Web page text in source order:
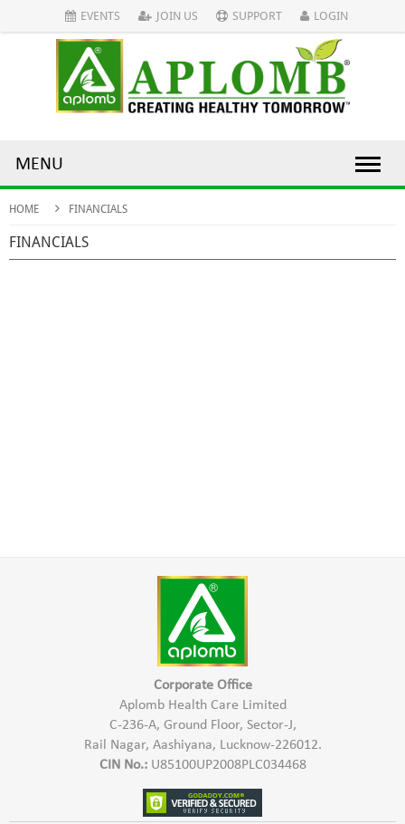
EVENTS JOIN US SUPPORT LOGIN
MENU
HOME FINANCIALS
FINANCIALS
Corporate Office
Aplomb Health Care Limited
C-236-A, Ground Floor, Sector-J,
Rail Nagar, Aashiyana, Lucknow-226012.
CIN No.:U85100UP2008PLC034468